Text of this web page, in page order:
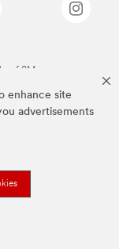
enhance site
advertisements
of 3M.